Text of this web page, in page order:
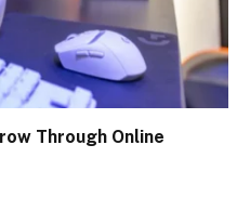
Through Online